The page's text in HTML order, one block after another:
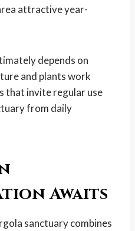
attractive year-
depends on
and plants work
that invite regular use
from daily
Awaits
sanctuary combines